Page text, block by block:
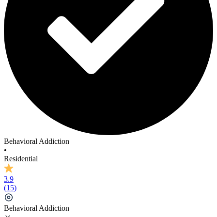
Behavioral Addiction
•
Residential
3.9
(15)
Behavioral Addiction